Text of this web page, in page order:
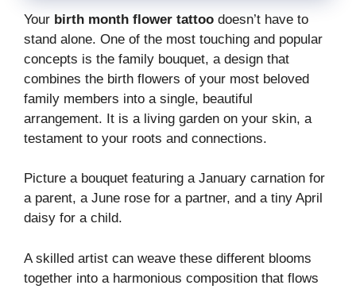
Your birth month flower tattoo doesn’t have to
stand alone. One of the most touching and popular
concepts is the family bouquet, a design that
combines the birth flowers of your most beloved
family members into a single, beautiful
arrangement. It is a living garden on your skin, a
testament to your roots and connections.
Picture a bouquet featuring a January carnation for
a parent, a June rose for a partner, and a tiny April
daisy for a child.
A skilled artist can weave these different blooms
together into a harmonious composition that flows